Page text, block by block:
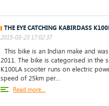
THE EYE CATCHING KABIRDASS
2015-03-23 17:02:37
This bike is an Indian make and
2011. The bike is categorised in the
K100LA scooter runs on electric
speed of 25km per...
Read more...